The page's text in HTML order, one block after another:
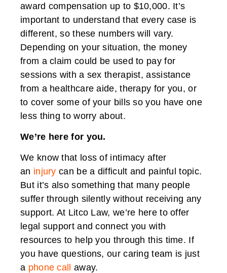
award compensation up to $10,000. It’s
important to understand that every case is
different, so these numbers will vary.
Depending on your situation, the money
from a claim could be used to pay for
sessions with a sex therapist, assistance
from a healthcare aide, therapy for you, or
to cover some of your bills so you have one
less thing to worry about.
We’re here for you.
We know that loss of intimacy after
an injury can be a difficult and painful topic.
But it’s also something that many people
suffer through silently without receiving any
support. At Litco Law, we’re here to offer
legal support and connect you with
resources to help you through this time. If
you have questions, our caring team is just
a phone call away.